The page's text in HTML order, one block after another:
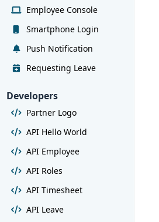
Employee Console
Smartphone Login
Push Notification
Requesting Leave
Developers
Partner Logo
API Hello World
API Employee
API Roles
API Timesheet
API Leave